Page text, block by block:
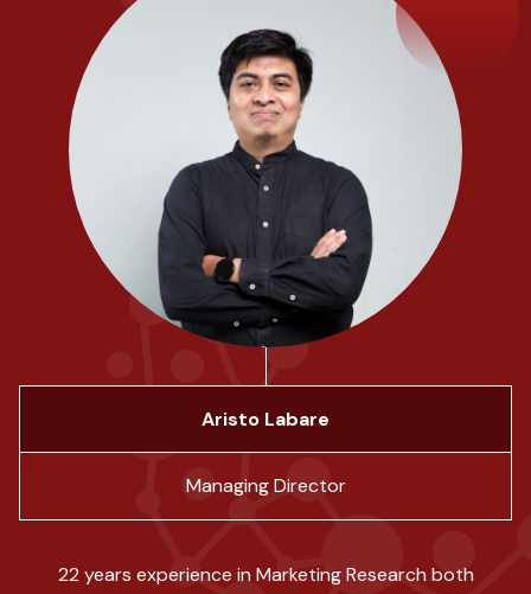
Aristo Labare
Managing Director
22 years experience in Marketing Research both